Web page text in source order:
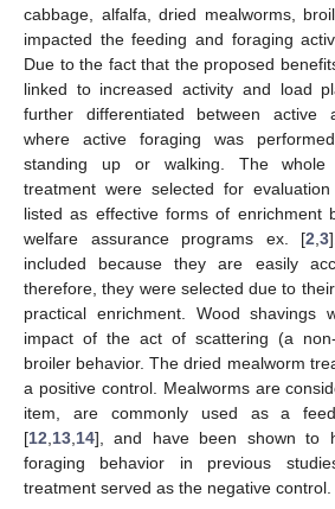
cabbage, alfalfa, dried mealworms,
impacted the feeding and foraging
Due to the fact that the proposed
linked to increased activity and load
further differentiated between active
where active foraging was
standing up or walking. The whole
treatment were selected for
listed as effective forms of enrichment
welfare assurance programs ex. [2 ,3
included because they are easily
therefore, they were selected due to
practical enrichment. Wood
impact of the act of scattering (a
broiler behavior. The dried mealworm
a positive control. Mealworms are
item, are commonly used as a
[12 13 14], and have been shown to
foraging behavior in previous
treatment served as the negative control.